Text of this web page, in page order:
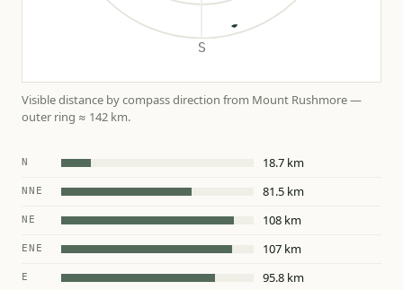
Visible distance by compass direction from Mount Rushmore —
outer ring ≈ 142 km.
N 18.7 km
NNE 81.5 km
NE 108 km
ENE 107 km
E 95.8 km